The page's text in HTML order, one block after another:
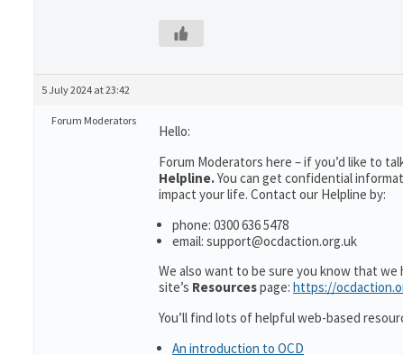
5 July 2024 at 23:42
Forum Moderators
Hello:
Forum Moderators here – if you’d like to
Helpline.You can get confidential
impact your life. Contact our Helpline by:
phone: 0300 636 5478
email: support@ocdaction.org.uk
We also want to be sure you know that
site’s Resourcespage: https://
You’ll find lots of helpful web-based
An introduction to OCD